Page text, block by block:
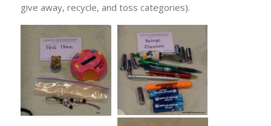
give away, recycle, and toss categories).